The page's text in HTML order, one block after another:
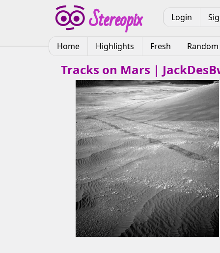
Login
Home Highlights Fresh Random
Tracks on Mars |